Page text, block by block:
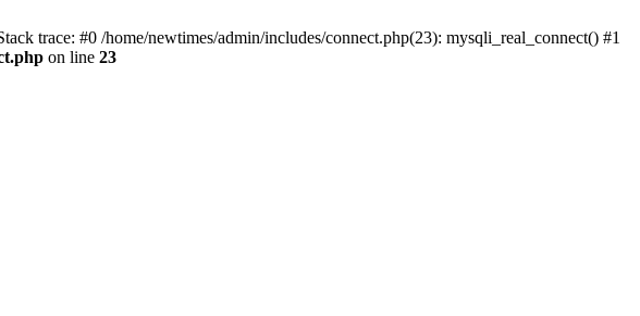
trace: #0 /home/newtimes/admin/includes/connect.php(23): mysqli_real_connect() #1
on line 23